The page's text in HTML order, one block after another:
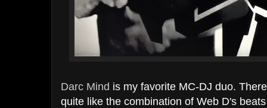
Darc Mind is my favorite MC-DJ duo.
quite like the combination of Web D's